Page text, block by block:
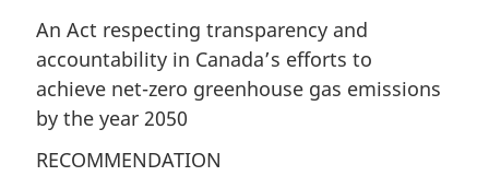
An Act respecting transparency and
accountability in Canada’s efforts to
achieve net-zero greenhouse gas emissions
by the year 2050
RECOMMENDATION